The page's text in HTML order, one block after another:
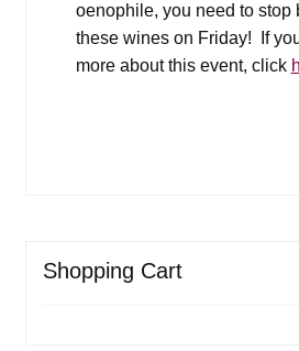
oenophile, you need to stop
these wines on Friday! If
more about this event, click
Shopping Cart